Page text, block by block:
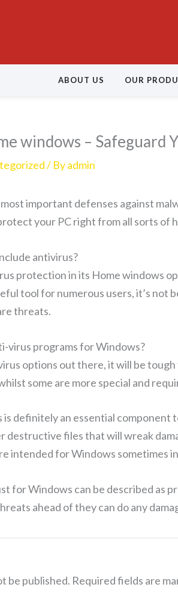
ABOUT US OUR
windows – Safeguard
/ Byadmin
important defenses against
your PC right from all sorts of
antivirus?
protection in its Home windows
tool for numerous users, it’s
threats.
virus programs for Windows?
options out there, it will be
some are more special and
definitely an essential
destructive files that will wreak
intended for Windows sometimes
for Windows can be described as
ahead of they can do any
be published. Required fields are